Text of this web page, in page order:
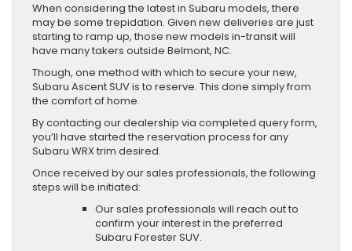
When considering the latest in Subaru models, there
may be some trepidation. Given new deliveries are just
starting to ramp up, those new models in-transit will
have many takers outside Belmont, NC.
Though, one method with which to secure your new,
Subaru Ascent SUV is to reserve. This done simply from
the comfort of home.
By contacting our dealership via completed query form,
you’ll have started the reservation process for any
Subaru WRX trim desired.
Once received by our sales professionals, the following
steps will be initiated:
Our sales professionals will reach out to
confirm your interest in the preferred
Subaru Forester SUV.